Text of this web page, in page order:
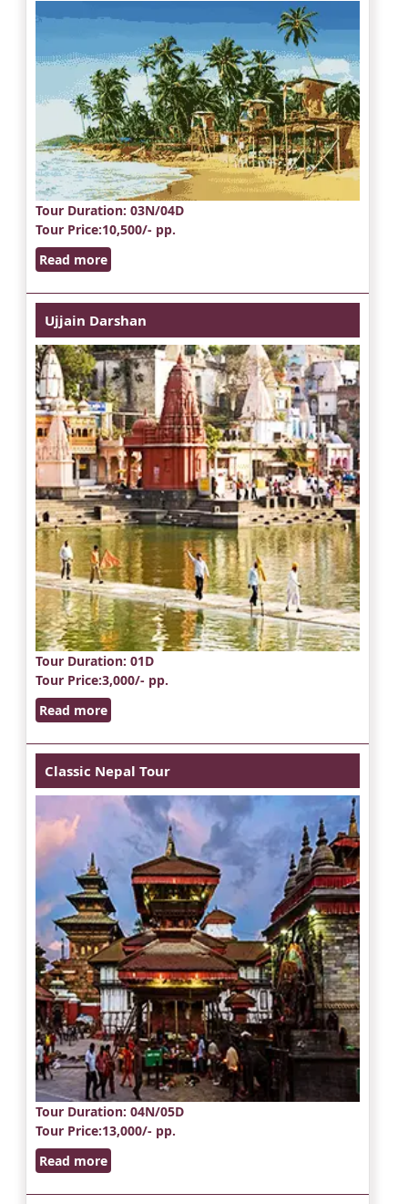
Tour Duration: 03N/04D
Tour Price:10,500/- pp.
Read more
Ujjain Darshan
Tour Duration: 01D
Tour Price:3,000/- pp.
Read more
Classic Nepal Tour
Tour Duration: 04N/05D
Tour Price:13,000/- pp.
Read more